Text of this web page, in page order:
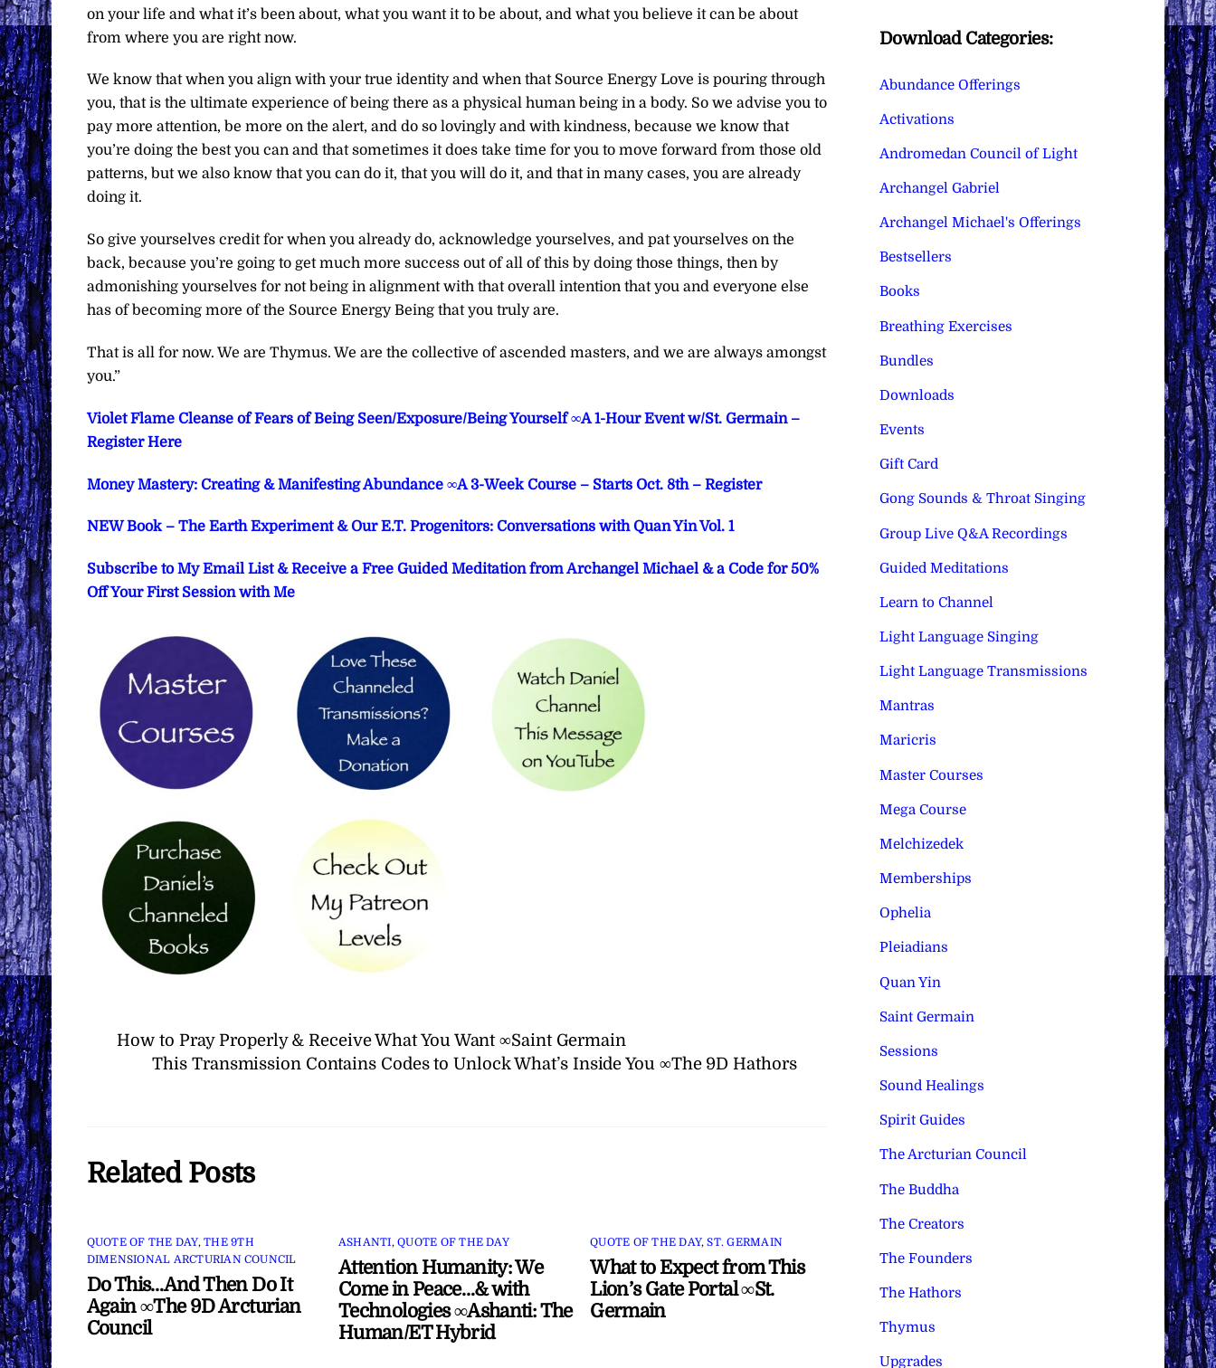
on your life and what it’s been about, what you want it to be about, and what you believe it can be about
from where you are right now.
We know that when you align with your true identity and when that Source Energy Love is pouring through
you, that is the ultimate experience of being there as a physical human being in a body. So we advise you to
pay more attention, be more on the alert, and do so lovingly and with kindness, because we know that
you’re doing the best you can and that sometimes it does take time for you to move forward from those old
patterns, but we also know that you can do it, that you will do it, and that in many cases, you are already
doing it.
So give yourselves credit for when you already do, acknowledge yourselves, and pat yourselves on the
back, because you’re going to get much more success out of all of this by doing those things, then by
admonishing yourselves for not being in alignment with that overall intention that you and everyone else
has of becoming more of the Source Energy Being that you truly are.
That is all for now. We are Thymus. We are the collective of ascended masters, and we are always amongst
you.”
Violet Flame Cleanse of Fears of Being Seen/Exposure/Being Yourself ∞A 1-Hour Event w/St. Germain –
Register Here
Money Mastery: Creating & Manifesting Abundance ∞A 3-Week Course – Starts Oct. 8th – Register
NEW Book – The Earth Experiment & Our E.T. Progenitors: Conversations with Quan Yin Vol. 1
Subscribe to My Email List & Receive a Free Guided Meditation from Archangel Michael & a Code for 50%
Off Your First Session with Me
How to Pray Properly & Receive What You Want ∞Saint Germain
This Transmission Contains Codes to Unlock What’s Inside You ∞The 9D Hathors
Related Posts
QUOTE OF THE DAY,THE 9TH
DIMENSIONAL ARCTURIAN COUNCIL
Do This…And Then Do It
Again ∞The 9D Arcturian
Council
ASHANTI,QUOTE OF THE DAY
Attention Humanity: We
Come in Peace…& with
Technologies ∞Ashanti: The
Human/ET Hybrid
QUOTE OF THE DAY,ST. GERMAIN
What to Expect from This
Lion’s Gate Portal ∞St.
Germain
Download Categories:
Abundance Offerings
Activations
Andromedan Council of Light
Archangel Gabriel
Archangel Michael's Offerings
Bestsellers
Books
Breathing Exercises
Bundles
Downloads
Events
Gift Card
Gong Sounds & Throat Singing
Group Live Q&A Recordings
Guided Meditations
Learn to Channel
Light Language Singing
Light Language Transmissions
Mantras
Maricris
Master Courses
Mega Course
Melchizedek
Memberships
Ophelia
Pleiadians
Quan Yin
Saint Germain
Sessions
Sound Healings
Spirit Guides
The Arcturian Council
The Buddha
The Creators
The Founders
The Hathors
Thymus
Upgrades